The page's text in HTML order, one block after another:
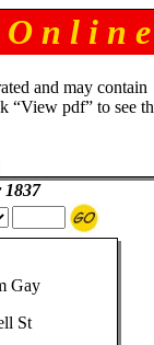
n l i n e
and may contain
“View pdf” to see
1837
Gay
St